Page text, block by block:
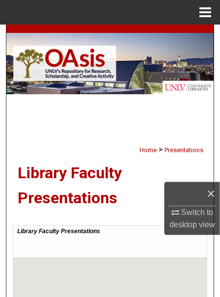
×
Switch to
desktopview
Search
Browse Collections
My Account
Home > Presentations
Library Faculty
Presentations